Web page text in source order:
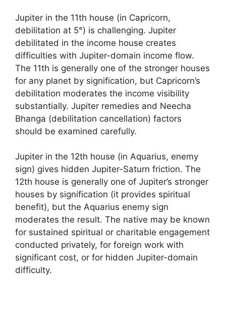
Jupiter in the 11th house (in Capricorn,
debilitation at 5°) is challenging. Jupiter
debilitated in the income house creates
difficulties with Jupiter-domain income flow.
The 11th is generally one of the stronger houses
for any planet by signification, but Capricorn’s
debilitation moderates the income visibility
substantially. Jupiter remedies and Neecha
Bhanga (debilitation cancellation) factors
should be examined carefully.
Jupiter in the 12th house (in Aquarius, enemy
sign) gives hidden Jupiter-Saturn friction. The
12th house is generally one of Jupiter’s stronger
houses by signification (it provides spiritual
benefit), but the Aquarius enemy sign
moderates the result. The native may be known
for sustained spiritual or charitable engagement
conducted privately, for foreign work with
significant cost, or for hidden Jupiter-domain
difficulty.